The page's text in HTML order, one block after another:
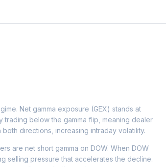
Net gamma exposure (GEX) stands at
trading below the gamma flip, meaning dealer
directions, increasing intraday volatility.
are net short gamma on DOW. When DOW
selling pressure that accelerates the decline.